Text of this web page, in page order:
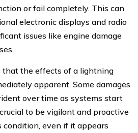
or fail completely. This can
electronic displays and radio
issues like engine damage
the effects of a lightning
apparent. Some damages
over time as systems start
to be vigilant and proactive
condition, even if it appears